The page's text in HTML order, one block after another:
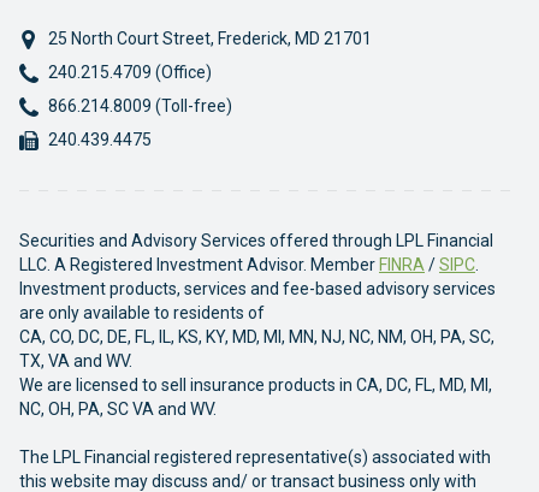
25 North Court Street, Frederick, MD 21701
Phone:
240.215.4709 (Office)
Phone:
866.214.8009 (Toll-free)
Fax:
240.439.4475
Securities and Advisory Services offered through LPL Financial
LLC. A Registered Investment Advisor. Member FINRA /SIPC
Investment products, services and fee-based advisory services
are only available to residents of
CA, CO, DC, DE, FL, IL, KS, KY, MD, MI, MN, NJ, NC, NM, OH, PA, SC,
TX, VA and WV.
We are licensed to sell insurance products in CA, DC, FL, MD, MI,
NC, OH, PA, SC VA and WV.
The LPL Financial registered representative(s) associated with
this website may discuss and/ or transact business only with